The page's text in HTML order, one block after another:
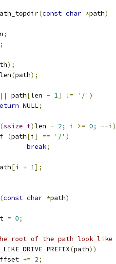
(const char *path)
;
;
);
(path);
|| path[len - 1] != '/' )
NULL;
(ssize_t)len - 2; i >= 0; --i )
(path[i ] == '/' )
break;
[i + 1];
(const char *path)
= 0;
root of the path look like
(path))
offset
+= 2;